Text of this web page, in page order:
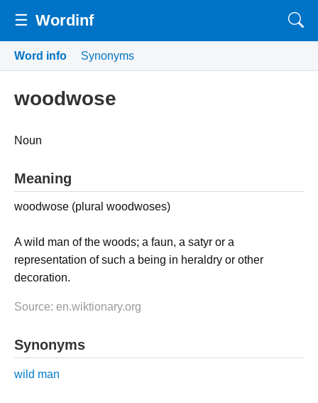
☰ Wordinf
Word info Synonyms
woodwose
Noun
Meaning
woodwose (plural woodwoses)
A wild man of the woods; a faun, a satyr or a
representation of such a being in heraldry or other
decoration.
Source: en.wiktionary.org
Synonyms
wild man